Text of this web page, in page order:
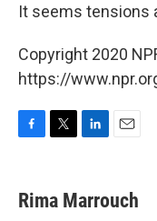
It seems tensions
Copyright 2020
https://
F
e
b
T
t
t
L
k
e
E
i
l
Rima Marrouch